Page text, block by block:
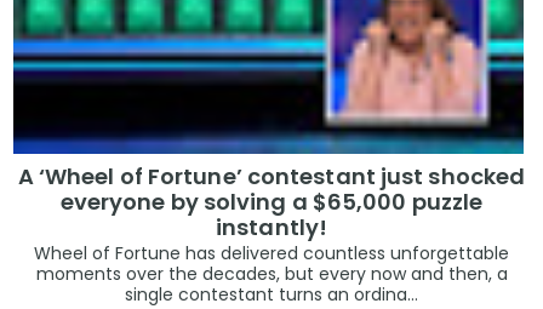
A ‘Wheel of Fortune’ contestant just shocked
everyone by solving a $65,000 puzzle
instantly!
Wheel of Fortune has delivered countless unforgettable
moments over the decades, but every now and then, a
single contestant turns an ordina...